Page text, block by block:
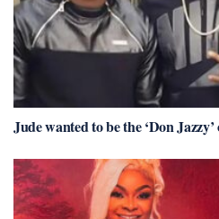
Jude wanted to be the ‘Don